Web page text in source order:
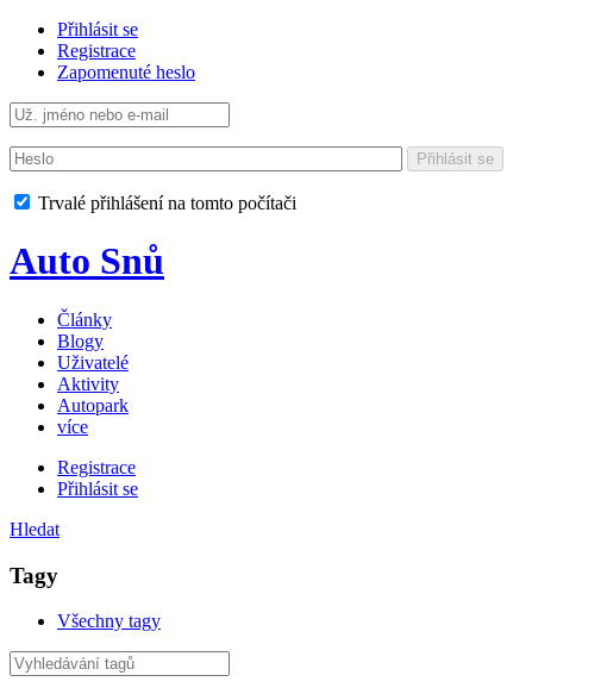
Přihlásit se
Registrace
Zapomenuté heslo
Přihlásit se
Trvalé přihlášení na tomto počítači
Auto Snů
Články
Blogy
Uživatelé
Aktivity
Autopark
více
Registrace
Přihlásit se
Hledat
Tagy
Všechny tagy